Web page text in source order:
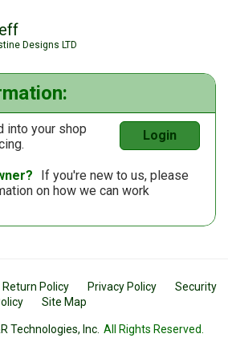
Designs LTD
into your shop
Login
If you're new to us, please
on how we can work
Return Policy Privacy Policy
Security
Site Map
Technologies, Inc. All Rights Reserved.